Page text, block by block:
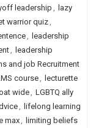
leadership ,
lazy
warrior quiz,
, leadership
, leadership
and job Recruitment
course, lecturette
wide, LGBTQ ally
, lifelong learning
max, limiting beliefs